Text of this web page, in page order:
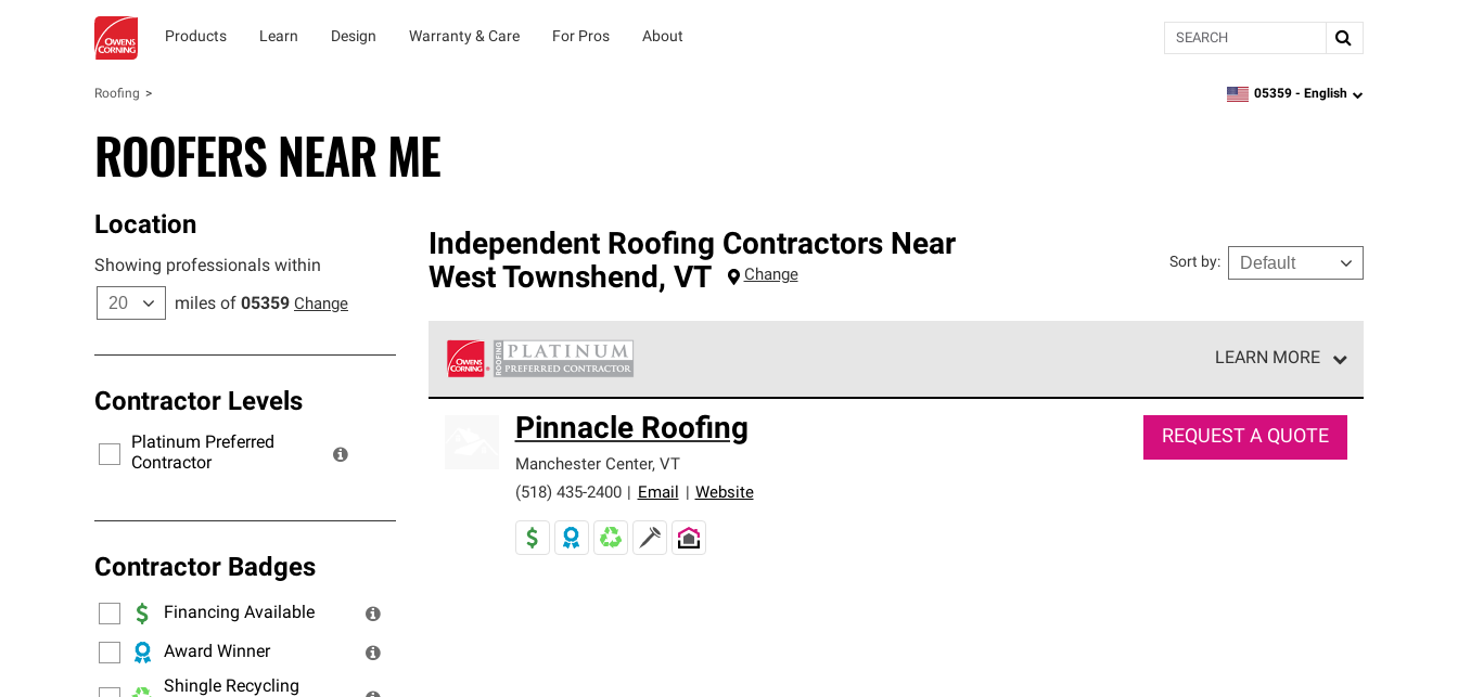
Products Learn Design Warranty & Care For Pros About Search
Roofing zipcode,language
05359 - English
ROOFERS NEAR ME
Location
Showing professionals within
miles of 05359 Change
Contractor Levels
Platinum Preferred
Contractor
Contractor Badges
Financing Available
Award Winner
Shingle Recycling
Independent Roofing Contractors Near
West Townshend, VT Change
Sort by:
LEARN MORE
standards for professionalism, reliability and unparalleled craftsmanship. Only they can offer our best roofing system
warranty.
Pinnacle Roofing
Manchester Center, VT
(518) 435-2400
Email Website
REQUEST A QUOTE